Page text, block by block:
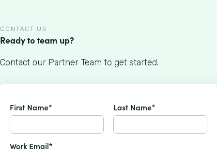
CONTACT US
Ready to team up?
Contact our Partner Team to get started.
First Name* Last Name*
Work Email*